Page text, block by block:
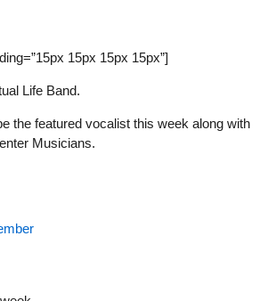
15px 15px 15px”]
Life Band.
the featured vocalist this week along with
Musicians.